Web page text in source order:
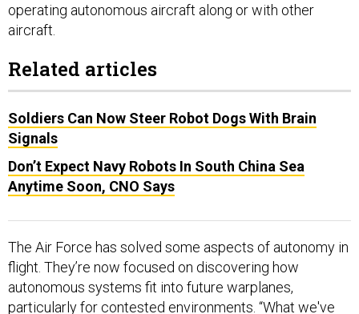
operating autonomous aircraft along or with other
aircraft.
Related articles
Soldiers Can Now Steer Robot Dogs With Brain
Signals
Don’t Expect Navy Robots In South China Sea
Anytime Soon, CNO Says
The Air Force has solved some aspects of autonomy in
flight. They’re now focused on discovering how
autonomous systems fit into future warplanes,
particularly for contested environments. “What we've